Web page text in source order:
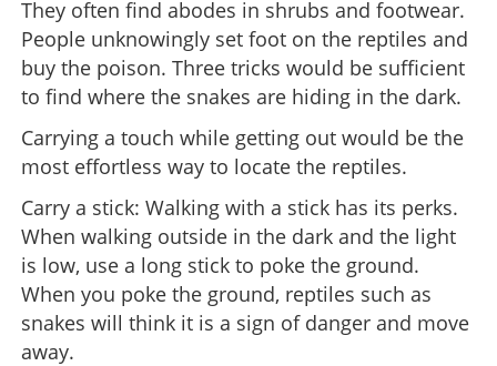
They often find abodes in shrubs and footwear.
People unknowingly set foot on the reptiles and
buy the poison. Three tricks would be sufficient
to find where the snakes are hiding in the dark.
Carrying a touch while getting out would be the
most effortless way to locate the reptiles.
Carry a stick: Walking with a stick has its perks.
When walking outside in the dark and the light
is low, use a long stick to poke the ground.
When you poke the ground, reptiles such as
snakes will think it is a sign of danger and move
away.